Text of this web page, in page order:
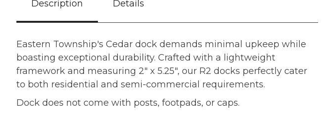
Description Details
Eastern Township's Cedar dock demands minimal upkeep while
boasting exceptional durability. Crafted with a lightweight
framework and measuring 2" x 5.25", our R2 docks perfectly cater
to both residential and semi-commercial requirements.
Dock does not come with posts, footpads, or caps.